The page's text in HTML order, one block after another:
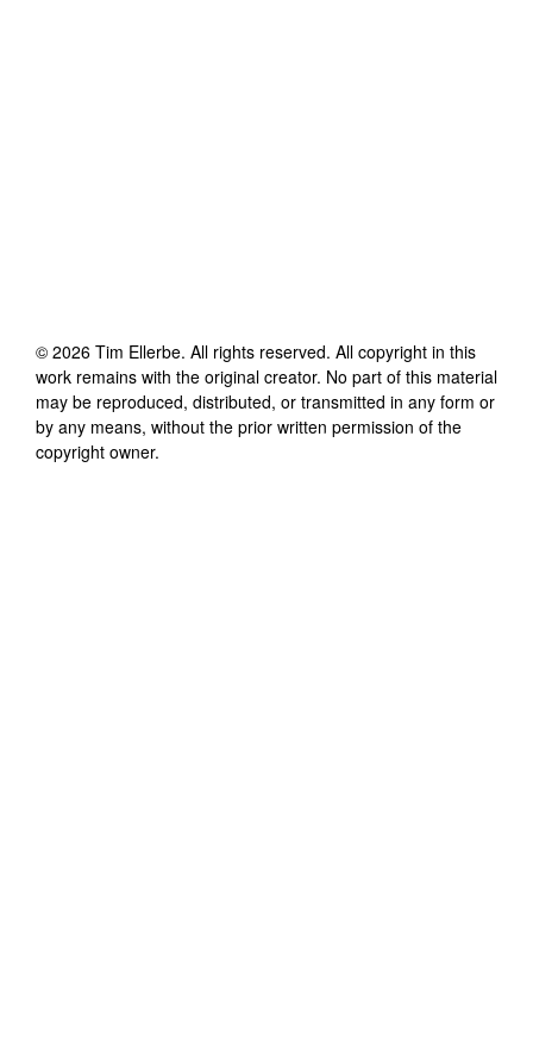
© 2026 Tim Ellerbe. All rights reserved. All copyright in this
work remains with the original creator. No part of this material
may be reproduced, distributed, or transmitted in any form or
by any means, without the prior written permission of the
copyright owner.